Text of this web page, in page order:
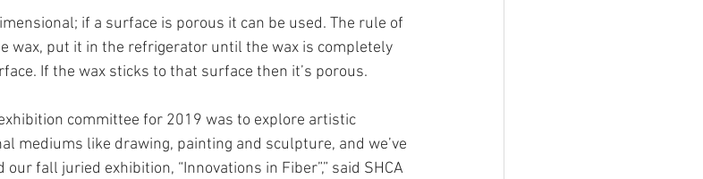
if a surface is porous it can be used. The rule of
wax, put it in the refrigerator until the wax is completely
If the wax sticks to that surface then it’s porous.
committee for 2019 was to explore artistic
mediums like drawing, painting and sculpture, and we’ve
fall juried exhibition, “Innovations in Fiber”,” said SHCA